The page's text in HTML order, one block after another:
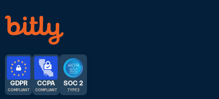
GDPR
COMPLIANT
CCPA
COMPLIANT
SOC 2
TYPE 2